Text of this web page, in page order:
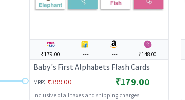
₹179.00 --- --- ₹148.00
Baby's First Alphabets Flash Cards
MRP: ₹399.00 ₹179.00
Inclusive of all taxes and shipping charges